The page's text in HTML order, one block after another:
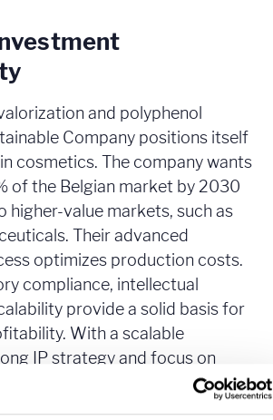
and polyphenol
Company positions itself
cosmetics. The company wants
of the Belgian market by 2030
higher-value markets, such as
Their advanced
optimizes production costs.
compliance, intellectual
provide a solid basis for
With a scalable
IP strategy and focus on
this is the key to long-term
plans to food and